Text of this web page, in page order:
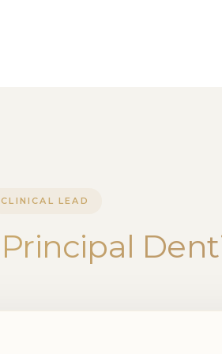
CLINICAL LEAD
Principal